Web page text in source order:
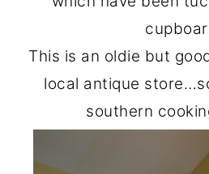
This is an oldie but
local antique
southern